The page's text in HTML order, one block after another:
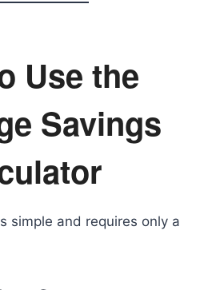
Use the
Savings
simple and requires only a